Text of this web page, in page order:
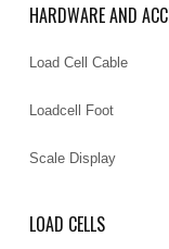
HARDWARE AND
Load Cell Cable
Loadcell Foot
Scale Display
LOAD CELLS